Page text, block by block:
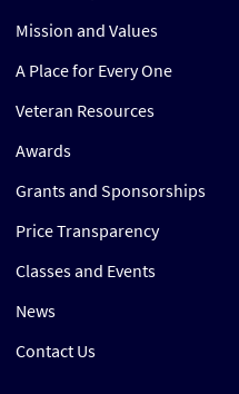
Mission and Values
A Place for Every One
Veteran Resources
Awards
Grants and Sponsorships
Price Transparency
Classes and Events
News
Contact Us